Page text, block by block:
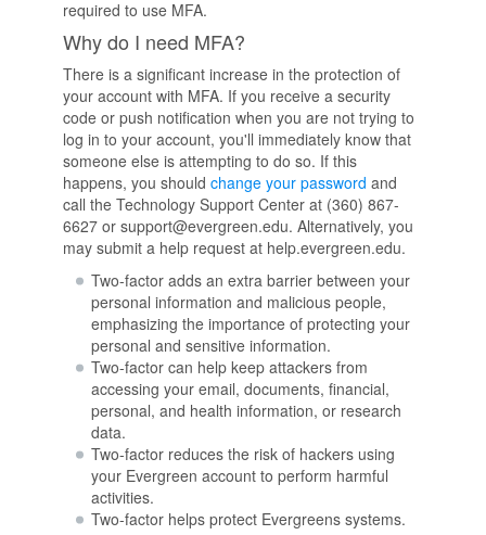
required to use MFA.
Why do I need MFA?
There is a significant increase in the protection of
your account with MFA. If you receive a security
code or push notification when you are not trying to
log in to your account, you'll immediately know that
someone else is attempting to do so. If this
happens, you should change your password and
call the Technology Support Center at (360) 867-
6627 or support@evergreen.edu. Alternatively, you
may submit a help request at help.evergreen.edu.
Two-factor adds an extra barrier between your
personal information and malicious people,
emphasizing the importance of protecting your
personal and sensitive information.
Two-factor can help keep attackers from
accessing your email, documents, financial,
personal, and health information, or research
data.
Two-factor reduces the risk of hackers using
your Evergreen account to perform harmful
activities.
Two-factor helps protect Evergreens systems.